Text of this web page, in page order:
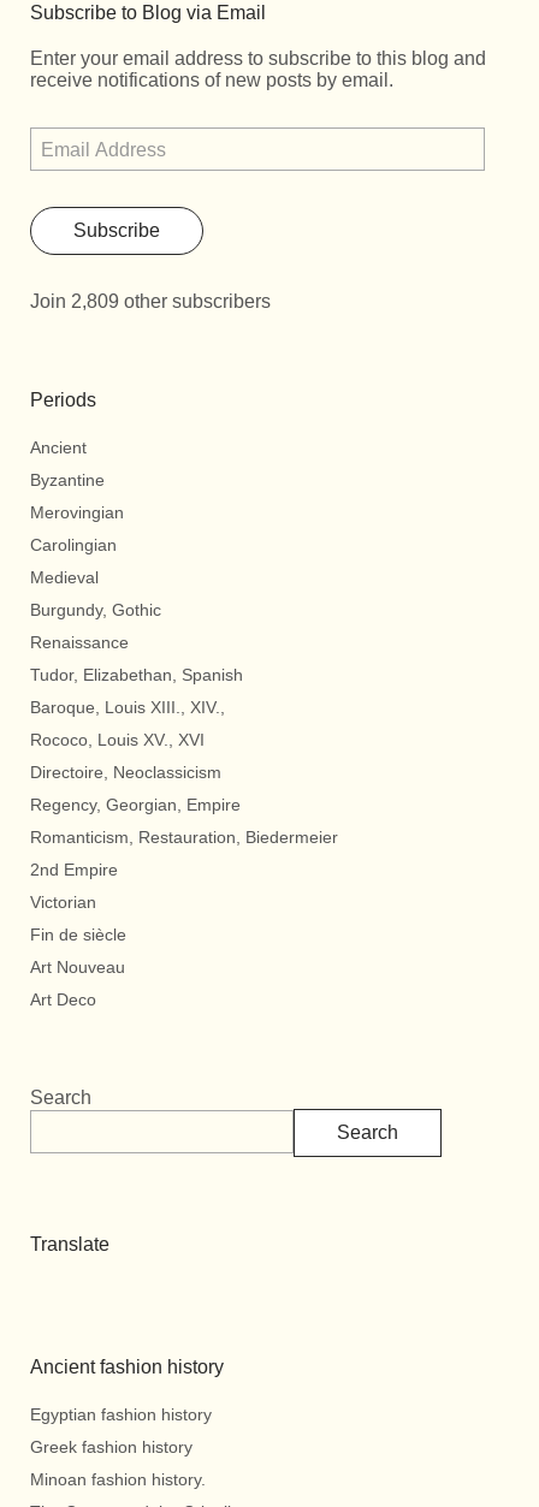
Subscribe to Blog via Email
Enter your email address to subscribe to this blog and
receive notifications of new posts by email.
Subscribe
Join 2,809 other subscribers
Periods
Ancient
Byzantine
Merovingian
Carolingian
Medieval
Burgundy, Gothic
Renaissance
Tudor, Elizabethan, Spanish
Baroque, Louis XIII., XIV.,
Rococo, Louis XV., XVI
Directoire, Neoclassicism
Regency, Georgian, Empire
Romanticism, Restauration, Biedermeier
2nd Empire
Victorian
Fin de siècle
Art Nouveau
Art Deco
Search
Search
Translate
Ancient fashion history
Egyptian fashion history
Greek fashion history
Minoan fashion history.